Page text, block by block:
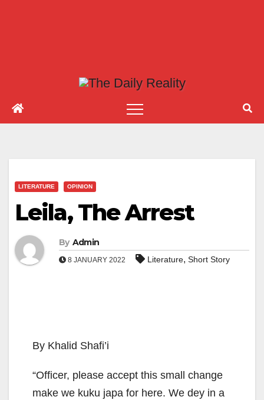
LITERATURE OPINION
Leila, The Arrest
By Admin
8 JANUARY 2022 Literature, Short Story
By Khalid Shafi’i
“Officer, please accept this small change
make we kuku japa for here. We dey in a